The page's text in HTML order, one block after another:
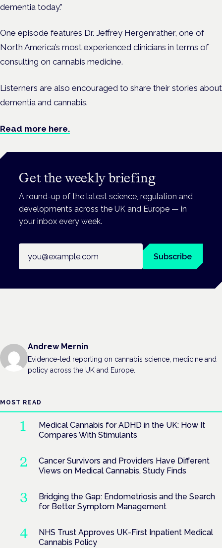
dementia today.”
One episode features Dr. Jeffrey Hergenrather, one of
North America’s most experienced clinicians in terms of
consulting on cannabis medicine.
Listerners are also encouraged to share their stories about
dementia and cannabis.
Read more here.
Get the weekly briefing
A round-up of the latest science, regulation and
developments across the UK and Europe — in
your inbox every week.
Subscribe
Andrew Mernin
Evidence-led reporting on cannabis science, medicine and
policy across the UK and Europe.
MOST READ
Medical Cannabis for ADHD in the UK: How It
Compares With Stimulants
Cancer Survivors and Providers Have Different
Views on Medical Cannabis, Study Finds
Bridging the Gap: Endometriosis and the Search
for Better Symptom Management
NHS Trust Approves UK-First Inpatient Medical
Cannabis Policy